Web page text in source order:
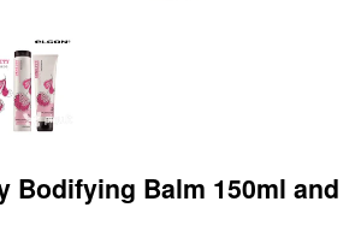
Bodifying Balm 150ml and